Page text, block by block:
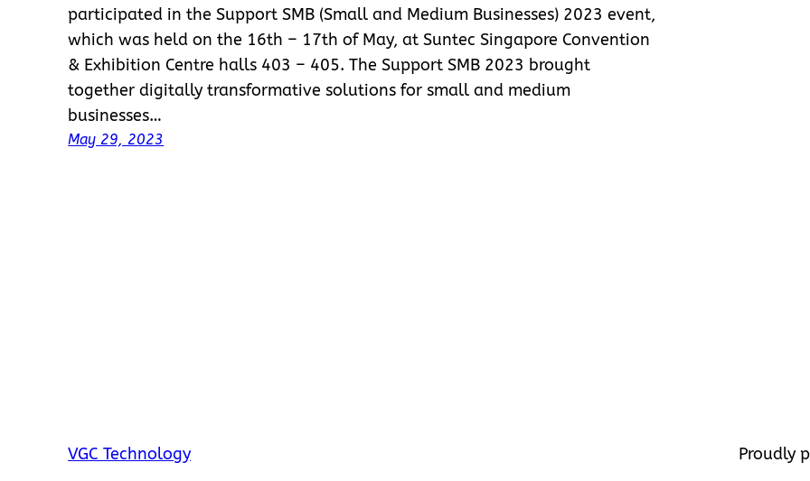
participated in the Support SMB (Small and Medium Businesses) 2023 event,
which was held on the 16th – 17th of May, at Suntec Singapore Convention
& Exhibition Centre halls 403 – 405. The Support SMB 2023 brought
together digitally transformative solutions for small and medium
businesses…
May 29, 2023
VGC Technology Proudly